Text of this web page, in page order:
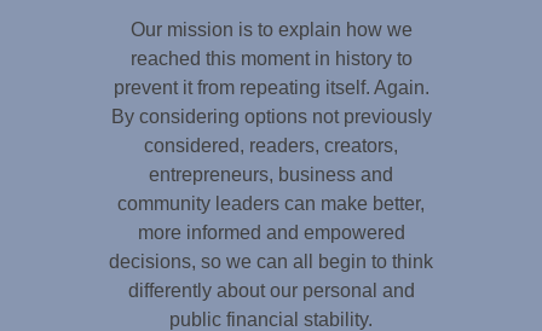
Our mission is to explain how we
reached this moment in history to
prevent it from repeating itself. Again.
By considering options not previously
considered, readers, creators,
entrepreneurs, business and
community leaders can make better,
more informed and empowered
decisions, so we can all begin to think
differently about our personal and
public financial stability.